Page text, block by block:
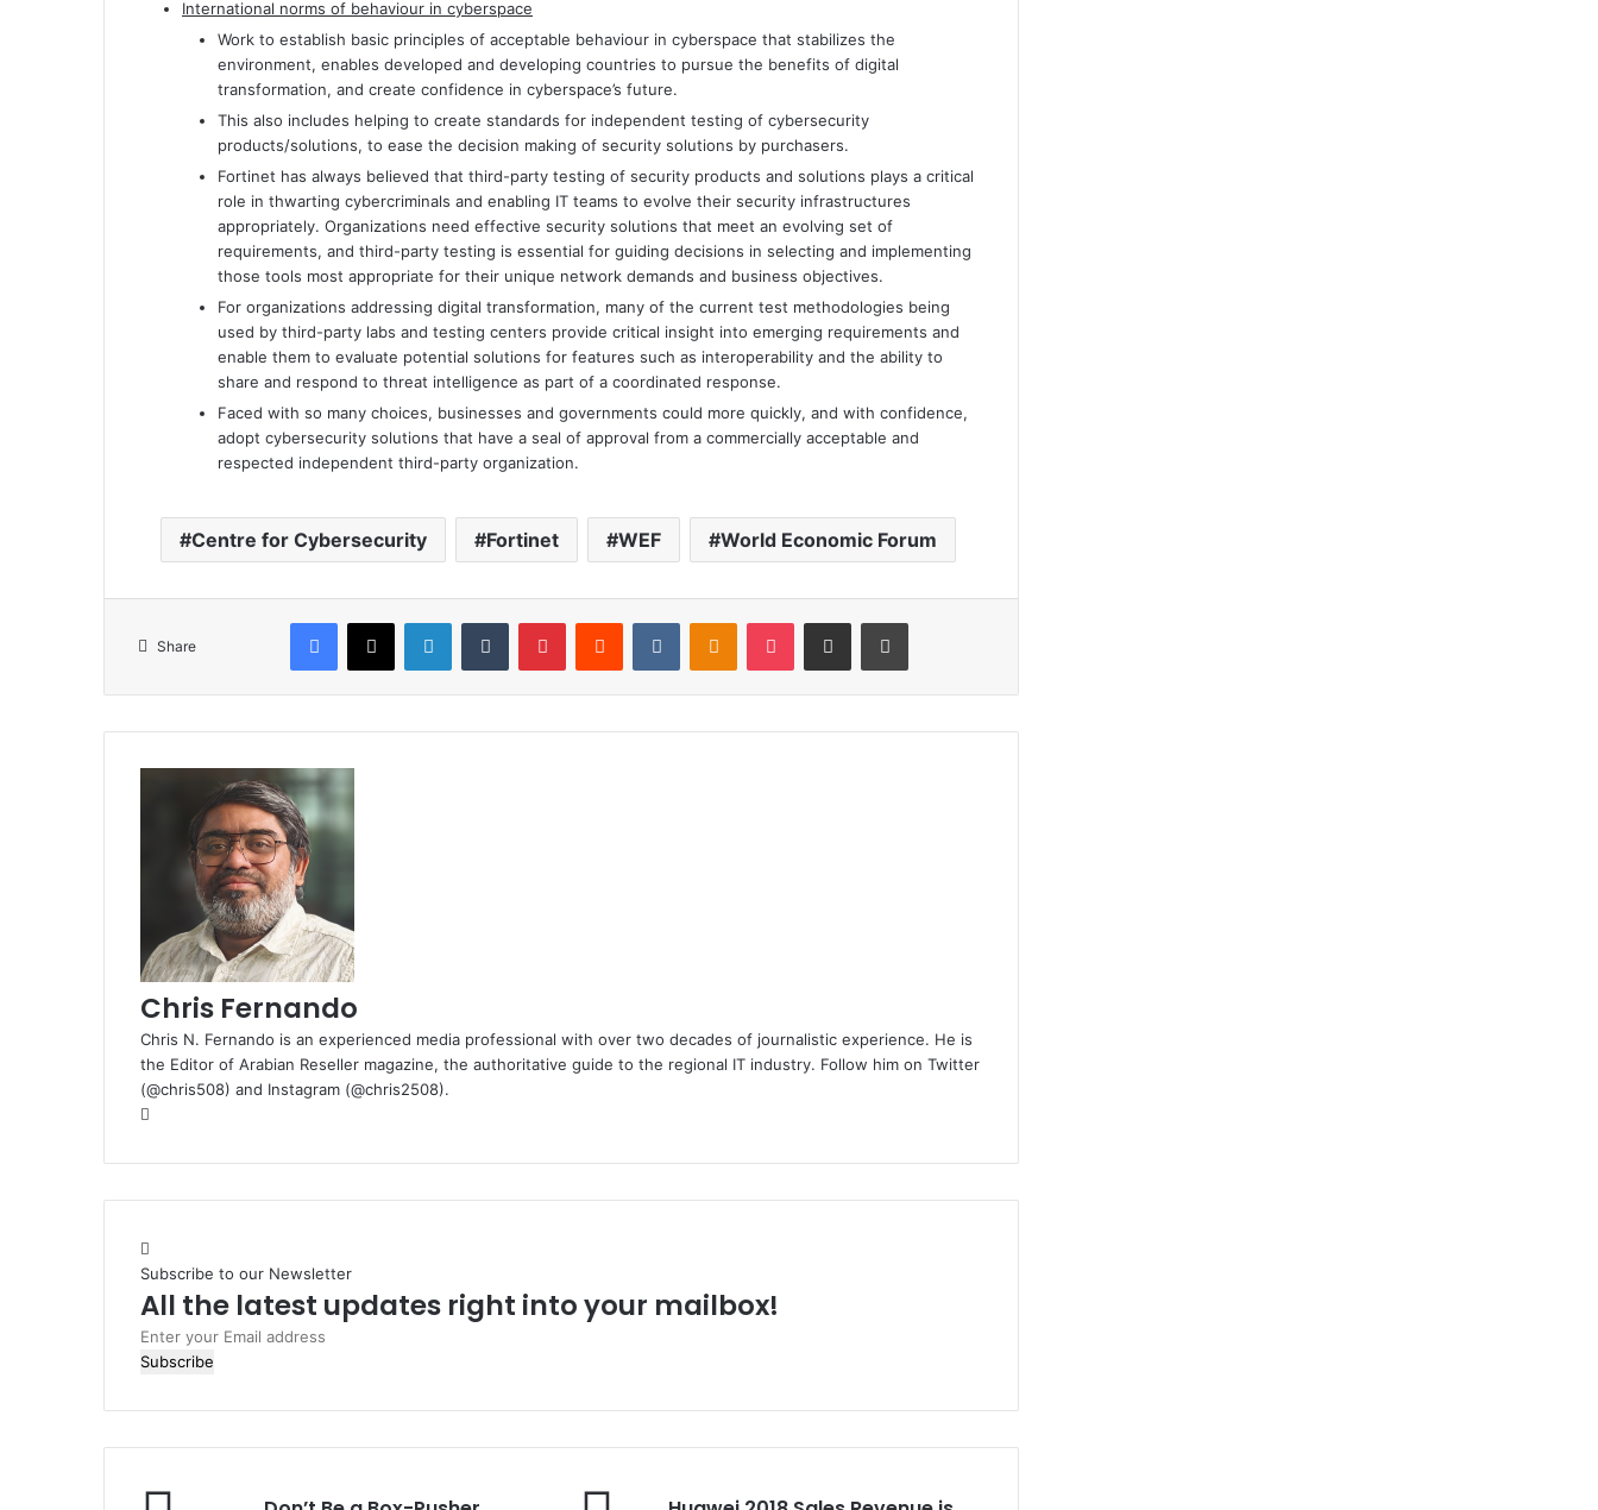
International norms of behaviour in cyberspace
Work to establish basic principles of acceptable behaviour in cyberspace that stabilizes the
environment, enables developed and developing countries to pursue the benefits of digital
transformation, and create confidence in cyberspace’s future.
This also includes helping to create standards for independent testing of cybersecurity
products/solutions, to ease the decision making of security solutions by purchasers.
Fortinet has always believed that third-party testing of security products and solutions plays a critical
role in thwarting cybercriminals and enabling IT teams to evolve their security infrastructures
appropriately. Organizations need effective security solutions that meet an evolving set of
requirements, and third-party testing is essential for guiding decisions in selecting and implementing
those tools most appropriate for their unique network demands and business objectives.
For organizations addressing digital transformation, many of the current test methodologies being
used by third-party labs and testing centers provide critical insight into emerging requirements and
enable them to evaluate potential solutions for features such as interoperability and the ability to
share and respond to threat intelligence as part of a coordinated response.
Faced with so many choices, businesses and governments could more quickly, and with confidence,
adopt cybersecurity solutions that have a seal of approval from a commercially acceptable and
respected independent third-party organization.
Centre for Cybersecurity Fortinet WEF World Economic Forum
Share
Facebook
X LinkedInTumblr PinterestReddit VKontakteOdnoklassniki
Pocket Share via Email Print
Chris Fernando
Chris N. Fernando is an experienced media professional with over two decades of journalistic experience. He is
the Editor of Arabian Reseller magazine, the authoritative guide to the regional IT industry. Follow him on Twitter
(@chris508) and Instagram (@chris2508).
Subscribe to our Newsletter
All the latest updates right into your mailbox!
Enter
your
address